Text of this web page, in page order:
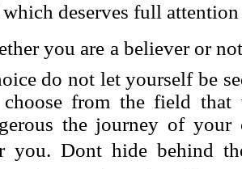
which deserves full
you are a believer or
do not let yourself be
from the field that
the journey of your
you. Dont hide behind